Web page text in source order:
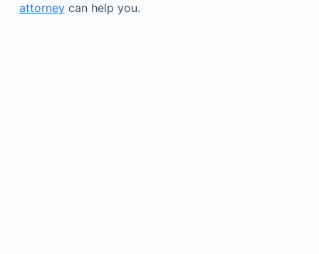
attorneycan help you.